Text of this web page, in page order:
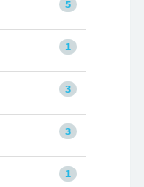
5
1
3
3
1